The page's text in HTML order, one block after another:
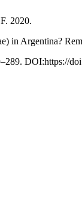
2020.
in Argentina?
DOI:https://